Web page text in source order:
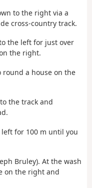
to the right via a
cross-country track.
the left for just over
the right.
round a house on the
the track and
for 100 m until you
Bruley). At the wash
on the right and